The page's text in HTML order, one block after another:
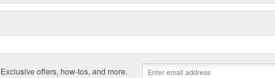
Exclusive offers, how-tos, and more.